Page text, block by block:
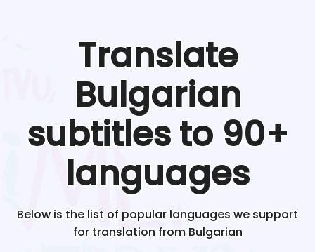
Translate
Bulgarian
subtitles to 90+
languages
Below is the list of popular languages we support
for translation from Bulgarian